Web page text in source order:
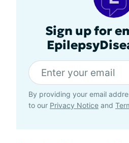
Sign up for
By providing your email
to our Privacy Notice and